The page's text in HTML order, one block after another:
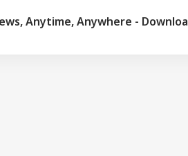
Anytime, Anywhere -